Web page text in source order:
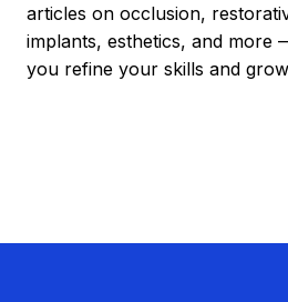
articles on occlusion,
implants, esthetics, and more
you refine your skills and